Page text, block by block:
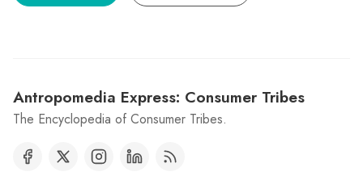
Antropomedia Express: Consumer Tribes
The Encyclopedia of Consumer Tribes.